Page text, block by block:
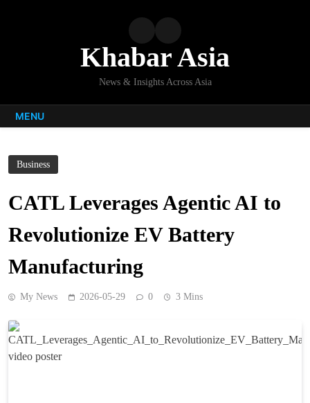
Khabar Asia
News & Insights Across Asia
MENU
Business
CATL Leverages Agentic AI to
Revolutionize EV Battery
Manufacturing
My News 2026-05-29 0 3 Mins